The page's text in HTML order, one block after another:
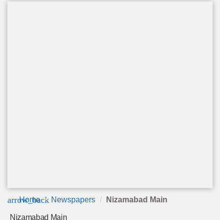
arrow_back
Home Newspapers Nizamabad Main
Nizamabad Main